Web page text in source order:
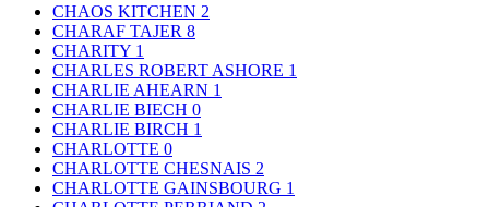
CHAOS KITCHEN 2
CHARAF TAJER 8
CHARITY 1
CHARLES ROBERT ASHORE 1
CHARLIE AHEARN 1
CHARLIE BIECH 0
CHARLIE BIRCH 1
CHARLOTTE 0
CHARLOTTE CHESNAIS 2
CHARLOTTE GAINSBOURG 1